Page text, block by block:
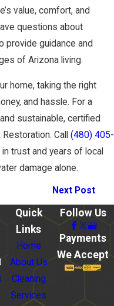
value, comfort, and
questions about
provide guidance and
of Arizona living.
home, taking the right
and hassle. For a
sustainable, certified
Call (480) 405-
trust and years of local
damage alone.
Next Post
Quick
Links
Home
About Us
Cleaning
Services
Follow Us
Payments
We Accept